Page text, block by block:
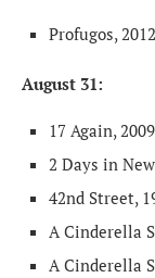
Profugos,
August 31:
17 Again, 2009
2 Days in
42nd Street,
A Cinderella
A Cinderella